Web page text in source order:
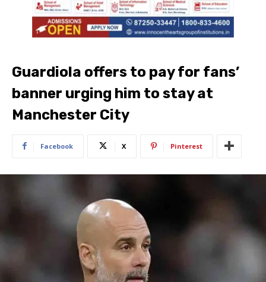
Guardiola offers to pay for fans’
banner urging him to stay at
Manchester City
Facebook X Pinterest